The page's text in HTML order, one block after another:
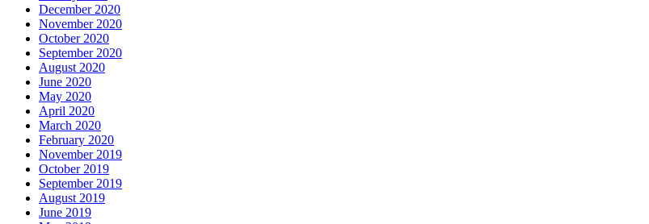
December 2020
November 2020
October 2020
September 2020
August 2020
June 2020
May 2020
April 2020
March 2020
February 2020
November 2019
October 2019
September 2019
August 2019
June 2019